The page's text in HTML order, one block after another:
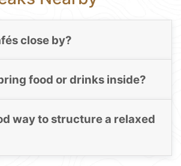
close by?
food or drinks inside?
way to structure a relaxed